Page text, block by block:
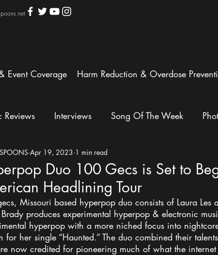
Event Coverage Harm Reduction & Overdose
Reviews Interviews Song Of The Week
Duo 100 Gecs is Set to
Headlining Tour
SPOONS Apr 19, 2023 1 min read
Missouri based hyperpop duo consists of Laura
produces experimental hyperpop & electronic
hyperpop with a more niched focus into
for her single “Haunted.” The duo combined their
now credited for pioneering much of what the